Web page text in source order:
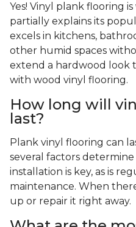
Yes! Vinyl plank flooring
partially explains its
excels in kitchens,
other humid spaces
extend a hardwood
with wood vinyl flooring.
How long will
last?
Plank vinyl flooring can
several factors
installation is key, as is
maintenance. When
up or repair it right away.